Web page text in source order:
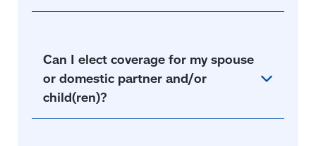
Can I elect coverage for my spouse
or domestic partner and/or
child(ren)?